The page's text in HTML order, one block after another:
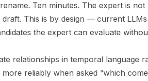
Ten minutes. The expert is not
This is by design — current
the expert can evaluate
relationships in temporal language
reliably when asked “which